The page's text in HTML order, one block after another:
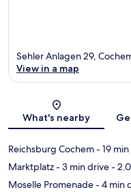
Sehler Anlagen 29,
View in a map
What's nearby
Reichsburg Cochem- 19
Marktplatz- 3 min drive-
Moselle Promenade- 4 min